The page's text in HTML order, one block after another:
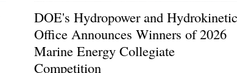
DOE's Hydropower and Hydrokinetic
Office Announces Winners of 2026
Marine Energy Collegiate
Competition